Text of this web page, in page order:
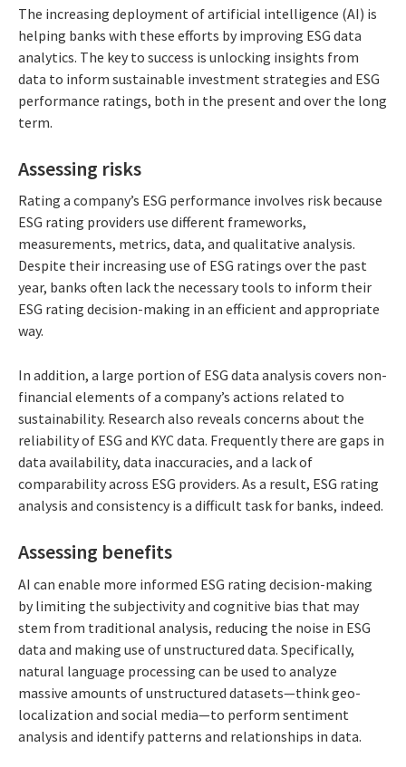
The increasing deployment of artificial intelligence (AI) is
helping banks with these efforts by improving ESG data
analytics. The key to success is unlocking insights from
data to inform sustainable investment strategies and ESG
performance ratings, both in the present and over the long
term.
Assessing risks
Rating a company’s ESG performance involves risk because
ESG rating providers use different frameworks,
measurements, metrics, data, and qualitative analysis.
Despite their increasing use of ESG ratings over the past
year, banks often lack the necessary tools to inform their
ESG rating decision-making in an efficient and appropriate
way.
In addition, a large portion of ESG data analysis covers non-
financial elements of a company’s actions related to
sustainability. Research also reveals concerns about the
reliability of ESG and KYC data. Frequently there are gaps in
data availability, data inaccuracies, and a lack of
comparability across ESG providers. As a result, ESG rating
analysis and consistency is a difficult task for banks, indeed.
Assessing benefits
AI can enable more informed ESG rating decision-making
by limiting the subjectivity and cognitive bias that may
stem from traditional analysis, reducing the noise in ESG
data and making use of unstructured data. Specifically,
natural language processing can be used to analyze
massive amounts of unstructured datasets—think geo-
localization and social media—to perform sentiment
analysis and identify patterns and relationships in data.